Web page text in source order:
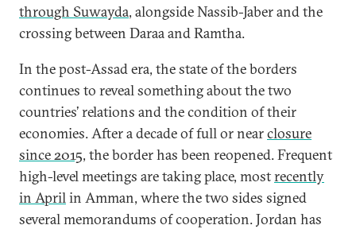
through Suwayda, alongside Nassib-Jaber and the
crossing between Daraa and Ramtha.
In the post-Assad era, the state of the borders
continues to reveal something about the two
countries’ relations and the condition of their
economies. After a decade of full or nearclosure
since 2015, the border has been reopened. Frequent
high-level meetings are taking place, mostrecently
in Aprilin Amman, where the two sides signed
several memorandums of cooperation. Jordan has